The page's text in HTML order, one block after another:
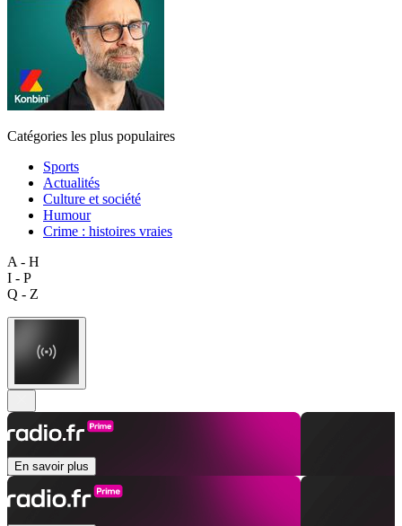
Catégories les plus populaires
Sports
Actualités
Culture et société
Humour
Crime : histoires vraies
A - H
I - P
Q - Z
En savoir plus